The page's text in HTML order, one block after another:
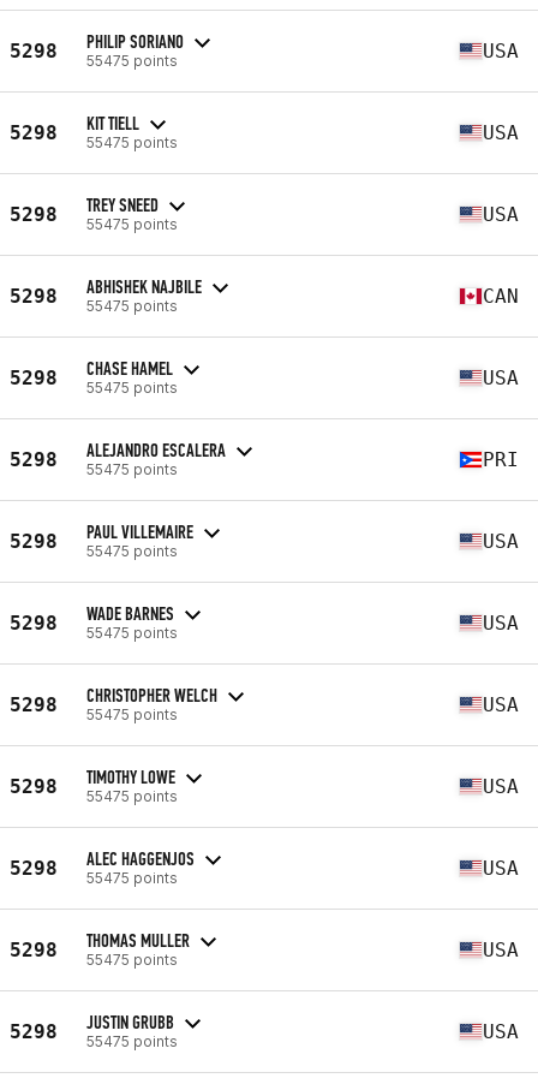
5298 PHILIP SORIANO
55475 points USA
5298 KIT TIELL
55475 points USA
5298 TREY SNEED
55475 points USA
5298 ABHISHEK NAJBILE
55475 points CAN
5298 CHASE HAMEL
55475 points USA
5298 ALEJANDRO ESCALERA
55475 points PRI
5298 PAUL VILLEMAIRE
55475 points USA
5298 WADE BARNES
55475 points USA
5298 CHRISTOPHER WELCH
55475 points USA
5298 TIMOTHY LOWE
55475 points USA
5298 ALEC HAGGENJOS
55475 points USA
5298 THOMAS MULLER
55475 points USA
5298 JUSTIN GRUBB
55475 points USA